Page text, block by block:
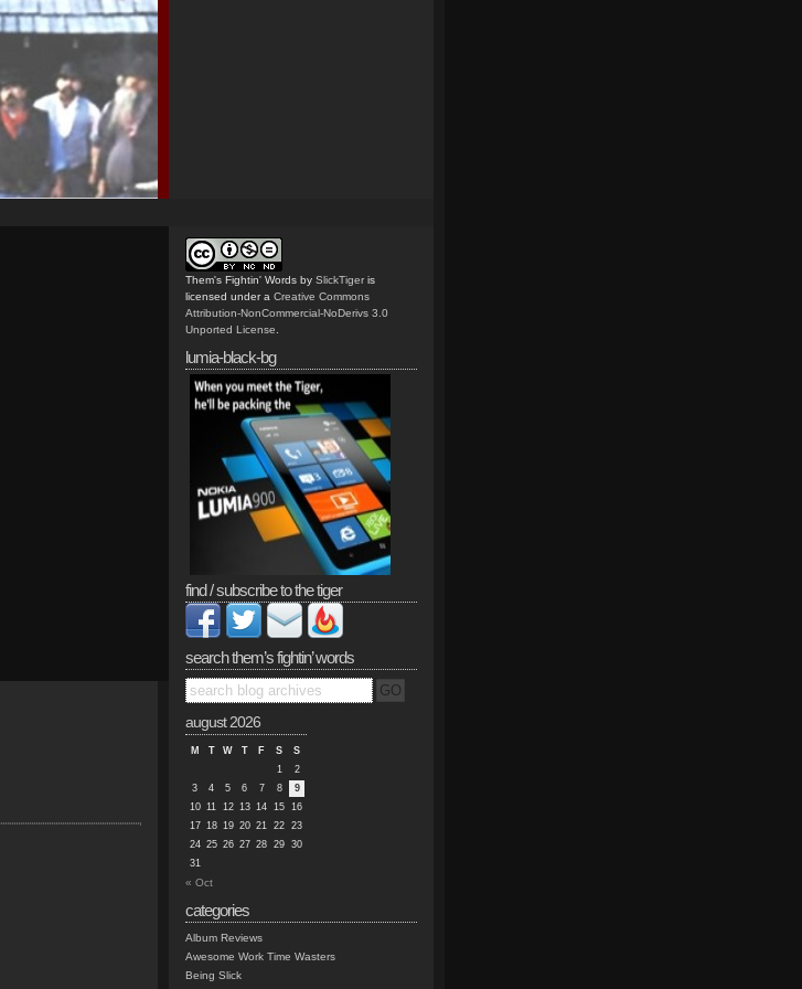
Them's Fightin' Words by SlickTiger is
licensed under a Creative Commons
Attribution-NonCommercial-NoDerivs 3.0
Unported License
lumia-black-bg
find / subscribe to the tiger
search them’s fightin’ words
august 2026
M T W T F S
S
1
2
3
4 5 6 7 8
9
10 11 12 13 14 15 16
17 18 19 20 21 22 23
24 25 26 27 28 29 30
31
« Oct
categories
Album Reviews
Awesome Work Time Wasters
Being Slick